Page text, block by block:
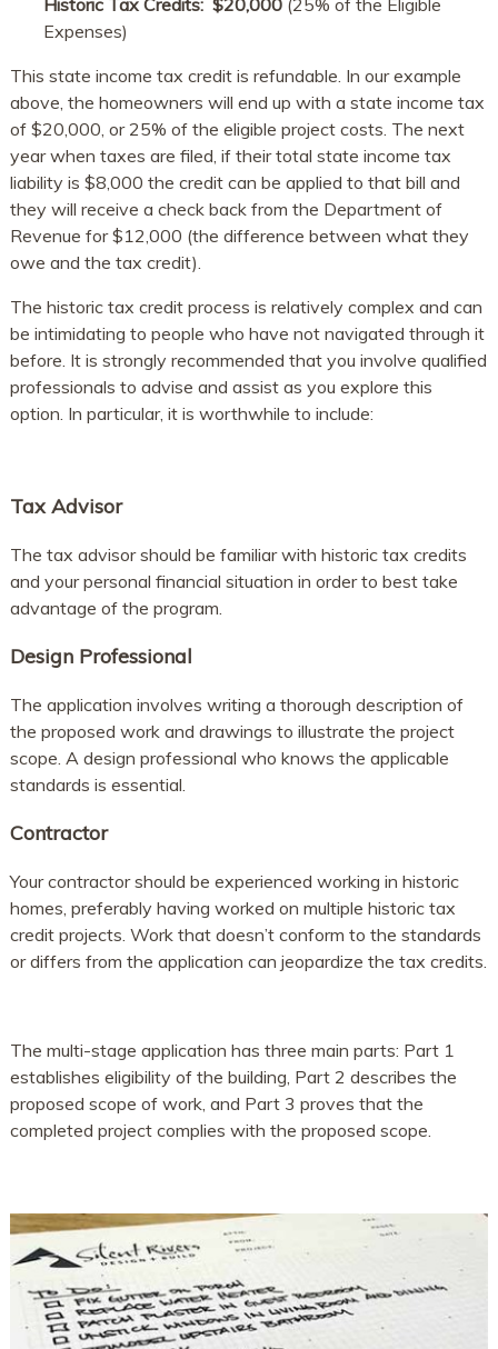
Expenses)
This state income tax credit is refundable. In our example
above, the homeowners will end up with a state income tax
of $20,000, or 25% of the eligible project costs. The next
year when taxes are filed, if their total state income tax
liability is $8,000 the credit can be applied to that bill and
they will receive a check back from the Department of
Revenue for $12,000 (the difference between what they
owe and the tax credit).
The historic tax credit process is relatively complex and can
be intimidating to people who have not navigated through it
before. It is strongly recommended that you involve qualified
professionals to advise and assist as you explore this
option. In particular, it is worthwhile to include:
Tax Advisor
The tax advisor should be familiar with historic tax credits
and your personal financial situation in order to best take
advantage of the program.
Design Professional
The application involves writing a thorough description of
the proposed work and drawings to illustrate the project
scope. A design professional who knows the applicable
standards is essential.
Contractor
Your contractor should be experienced working in historic
homes, preferably having worked on multiple historic tax
credit projects. Work that doesn’t conform to the standards
or differs from the application can jeopardize the tax credits.
The multi-stage application has three main parts: Part 1
establishes eligibility of the building, Part 2 describes the
proposed scope of work, and Part 3 proves that the
completed project complies with the proposed scope.